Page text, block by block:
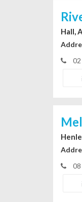
Hall,